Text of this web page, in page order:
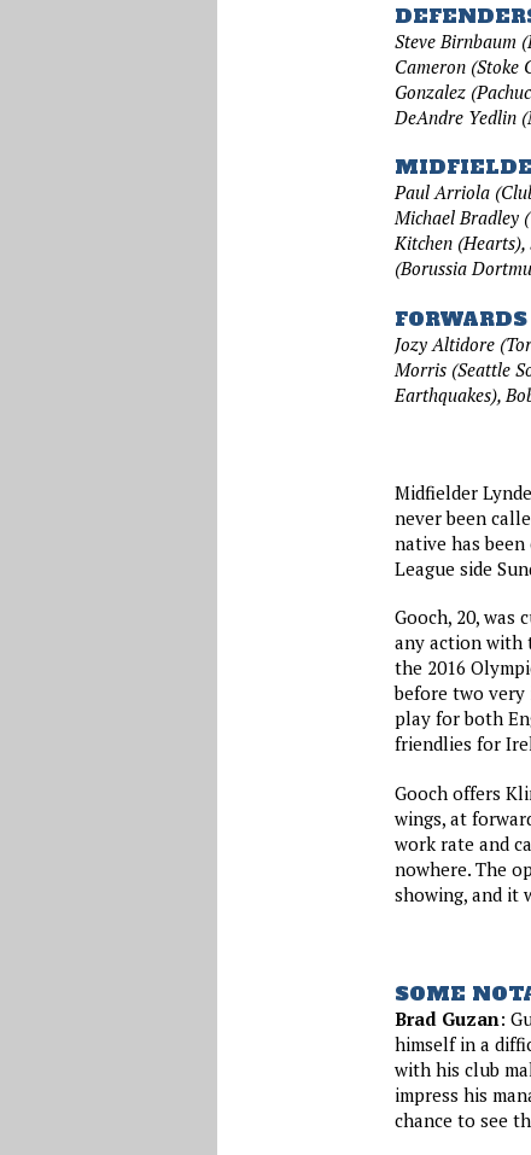
Steve Birnbaum
Cameron (Stoke
Gonzalez
DeAndre Yedlin
Paul Arriola
Michael Bradley
Kitchen (Hearts),
(Borussia
FORWARDS
Jozy Altidore
Morris (Seattle
Earthquakes),
Midfielder
never been
native has
League side
Gooch, 20, was
any action with
the 2016
before two very
play for both
friendlies for
Gooch offers
wings, at
work rate and
nowhere. The
showing, and it
SOME
Brad Guzan:
himself in a
with his club
impress his
chance to see